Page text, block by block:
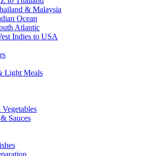
& Malaysia
Ocean
Atlantic
Indies to USA
Light Meals
Vegetables
Sauces